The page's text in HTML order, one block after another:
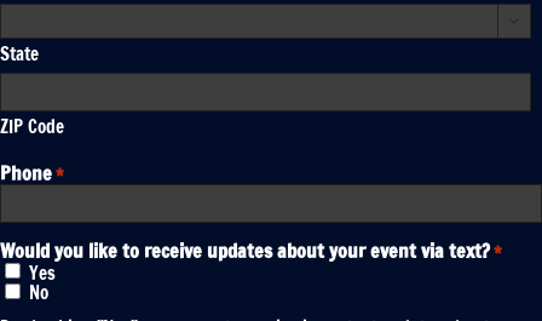
State
ZIP Code
Phone*
Would you like to receive updates about your event via text?*
Yes
No